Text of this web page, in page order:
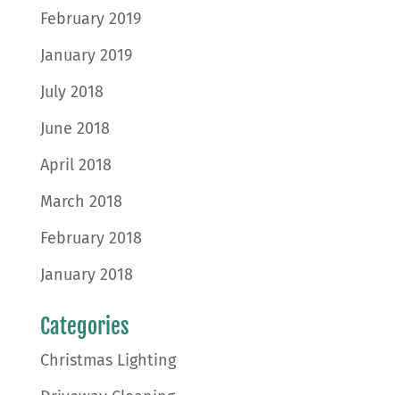
February 2019
January 2019
July 2018
June 2018
April 2018
March 2018
February 2018
January 2018
Categories
Christmas Lighting